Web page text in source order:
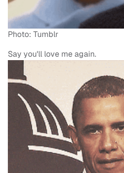
Photo: Tumblr
Say you'll love me again.